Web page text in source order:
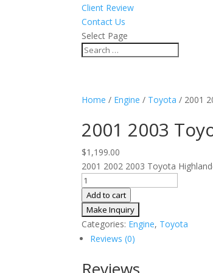
Client Review
Contact Us
Select Page
Home / Engine / Toyota / 2001
2001 2003
$1,199.00
2001 2002 2003 Toyota
2001
2003
Toyota
Highlander
3.0L
AWD
Add to cart
Categories: Engine, Toyota
Reviews (0)